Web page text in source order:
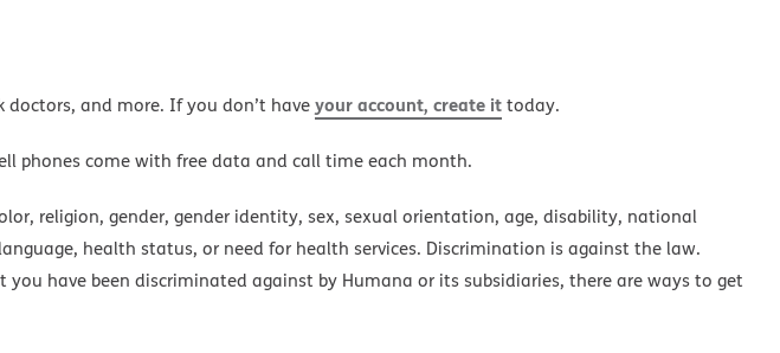
doctors, and more. If you don’t haveyour account, create ittoday.
phones come with free data and call time each month.
religion, gender, gender identity, sex, sexual orientation, age, disability, national
health status, or need for health services. Discrimination is against the law.
have been discriminated against by Humana or its subsidiaries, there are ways to get